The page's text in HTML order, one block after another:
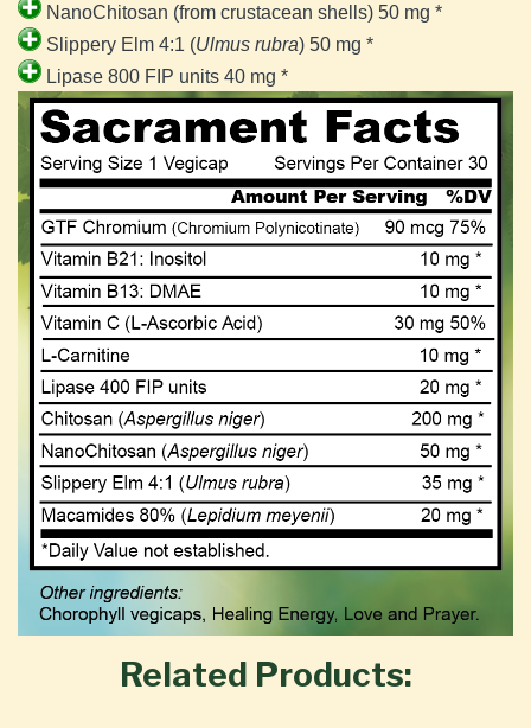
NanoChitosan (from crustacean shells) 50 mg *
Slippery Elm 4:1 (Ulmus rubra) 50 mg *
Lipase 800 FIP units 40 mg *
Related Products: